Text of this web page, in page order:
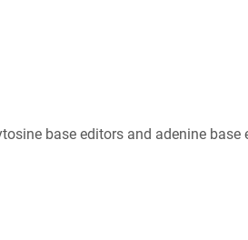
base editors and adenine base